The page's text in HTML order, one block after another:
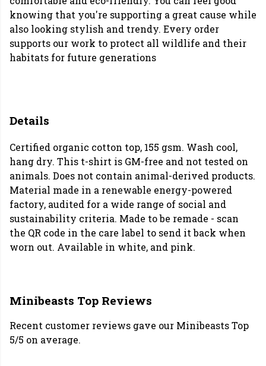
knowing that you're supporting a great cause while
also looking stylish and trendy. Every order
supports our work to protect all wildlife and their
habitats for future generations
Details
Certified organic cotton top, 155 gsm. Wash cool,
hang dry. This t-shirt is GM-free and not tested on
animals. Does not contain animal-derived products.
Material made in a renewable energy-powered
factory, audited for a wide range of social and
sustainability criteria. Made to be remade - scan
the QR code in the care label to send it back when
worn out. Available in white, and pink.
Minibeasts Top Reviews
Recent customer reviews gave our Minibeasts Top
5/5 on average.